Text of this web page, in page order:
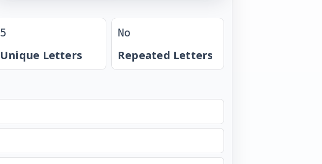
5
Unique Letters
No
Repeated Letters